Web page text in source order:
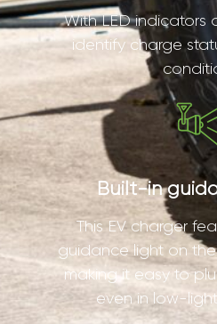
With LED indicators
identify charge
Built-in
This EV charger
guidance light on the
making it easy to
even in low-